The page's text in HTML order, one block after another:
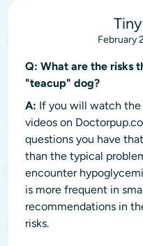
February
Q: What are the risks
"teacup" dog?
A: If you will watch
videos on
questions you have
than the typical
encounter
is more frequent in
recommendations in
risks.